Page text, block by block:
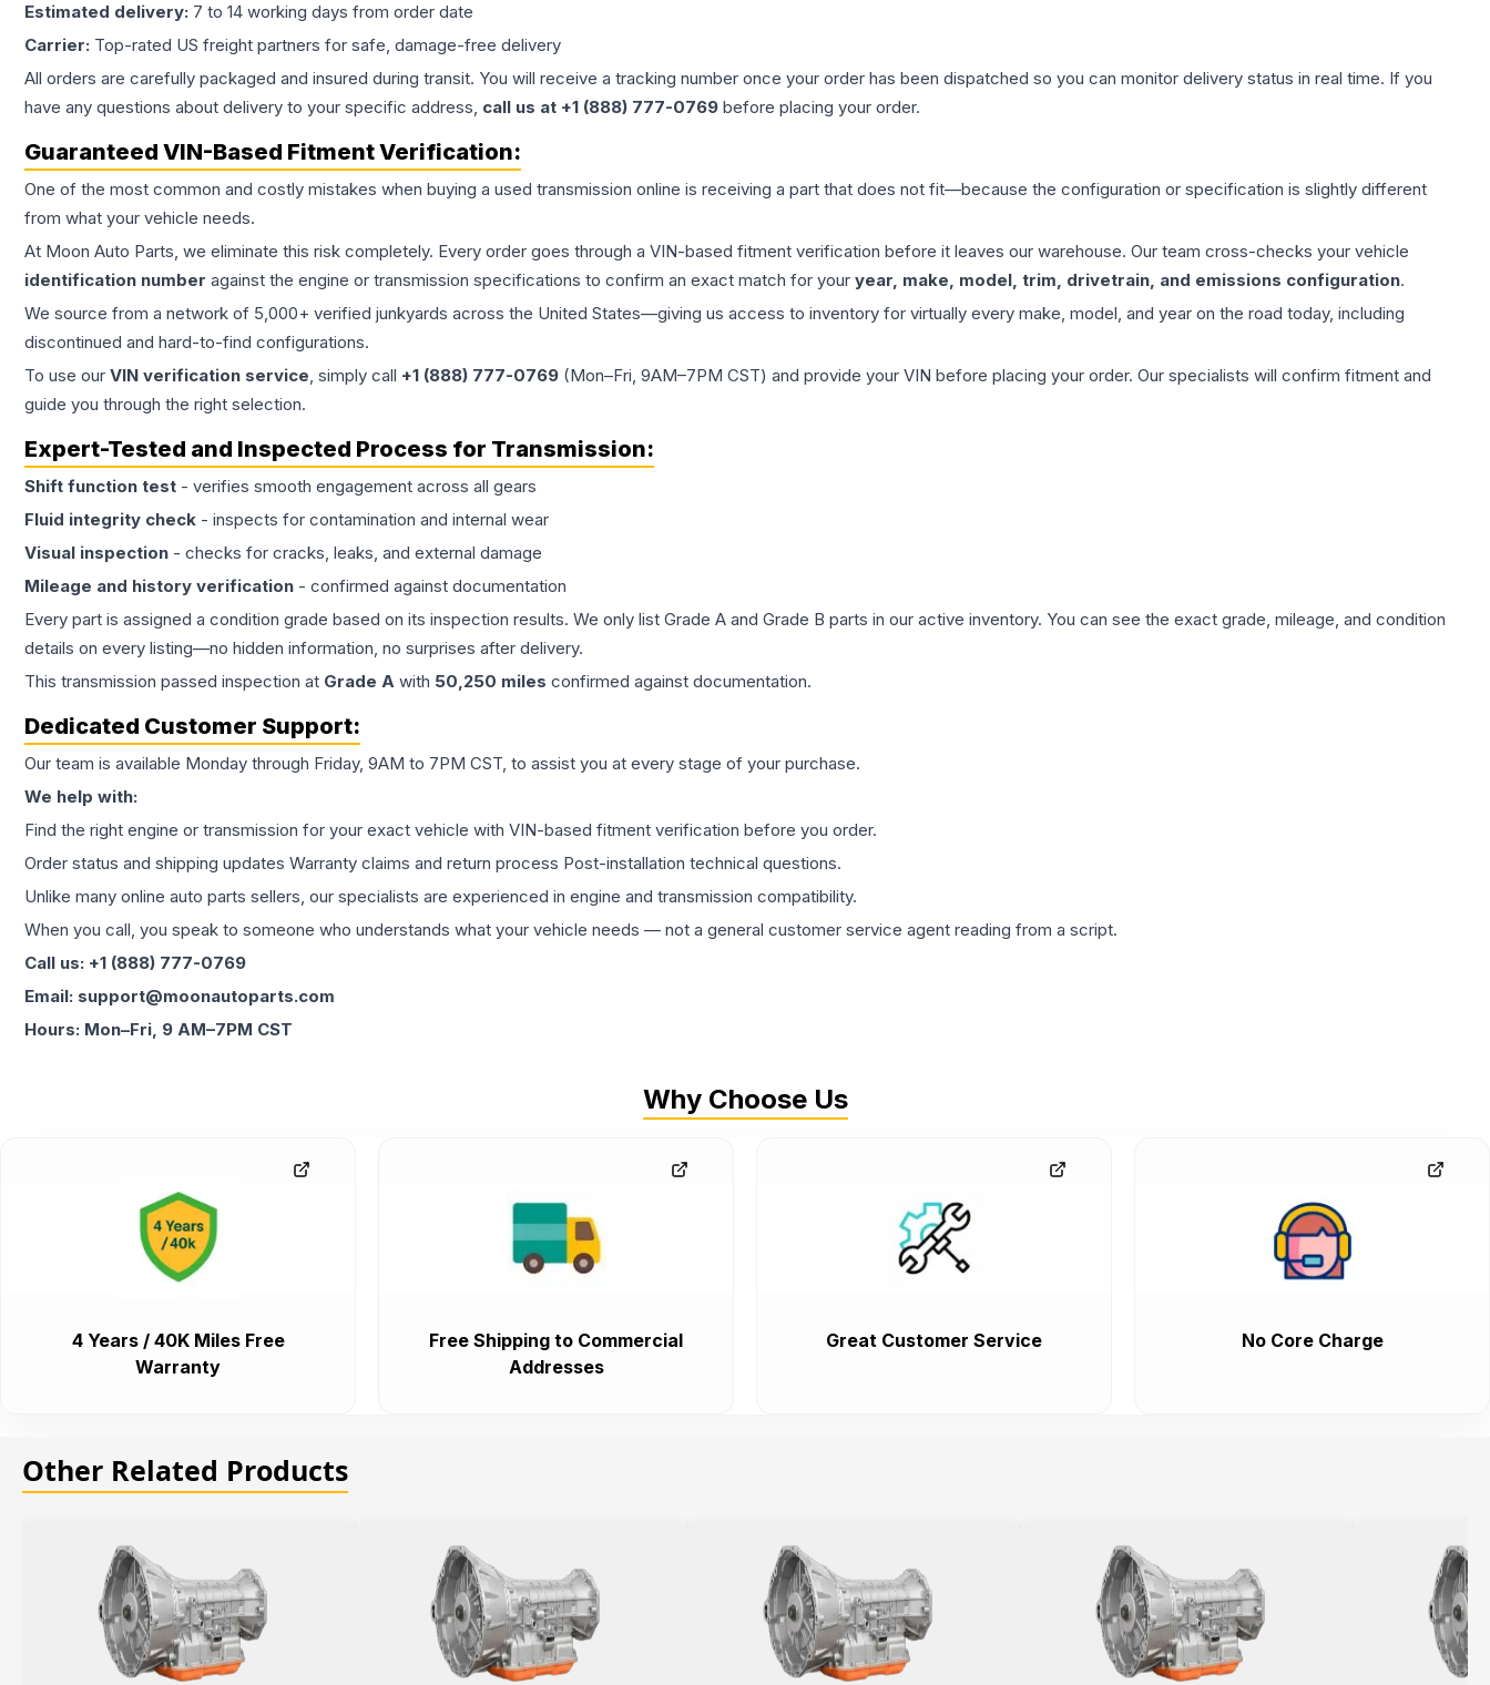
Estimated delivery: 7 to 14 working days from order date
Carrier: Top-rated US freight partners for safe, damage-free delivery
All orders are carefully packaged and insured during transit. You will receive a tracking number once your order has been dispatched so you can monitor delivery status in real time. If you
have any questions about delivery to your specific address, call us at +1 (888) 777-0769 before placing your order.
Guaranteed VIN-Based Fitment Verification:
One of the most common and costly mistakes when buying a used transmission online is receiving a part that does not fit—because the configuration or specification is slightly different
from what your vehicle needs.
At Moon Auto Parts, we eliminate this risk completely. Every order goes through a VIN-based fitment verification before it leaves our warehouse. Our team cross-checks your vehicle
identification number against the engine or transmission specifications to confirm an exact match for your year, make, model, trim, drivetrain, and emissions configuration.
We source from a network of 5,000+ verified junkyards across the United States—giving us access to inventory for virtually every make, model, and year on the road today, including
discontinued and hard-to-find configurations.
To use our VIN verification service, simply call +1 (888) 777-0769 (Mon–Fri, 9AM–7PM CST) and provide your VIN before placing your order. Our specialists will confirm fitment and
guide you through the right selection.
Expert-Tested and Inspected Process for Transmission:
Shift function test - verifies smooth engagement across all gears
Fluid integrity check - inspects for contamination and internal wear
Visual inspection - checks for cracks, leaks, and external damage
Mileage and history verification - confirmed against documentation
Every part is assigned a condition grade based on its inspection results. We only list Grade A and Grade B parts in our active inventory. You can see the exact grade, mileage, and condition
details on every listing—no hidden information, no surprises after delivery.
This transmission passed inspection at Grade A with 50,250 miles confirmed against documentation.
Dedicated Customer Support:
Our team is available Monday through Friday, 9AM to 7PM CST, to assist you at every stage of your purchase.
We help with:
Find the right engine or transmission for your exact vehicle with VIN-based fitment verification before you order.
Order status and shipping updates Warranty claims and return process Post-installation technical questions.
Unlike many online auto parts sellers, our specialists are experienced in engine and transmission compatibility.
When you call, you speak to someone who understands what your vehicle needs — not a general customer service agent reading from a script.
Call us: +1 (888) 777-0769
Email: support@moonautoparts.com
Hours: Mon–Fri, 9 AM–7PM CST
Why Choose Us
4 Years / 40K Miles Free
Warranty
Free Shipping to Commercial
Addresses
Great Customer Service No Core Charge
Other Related Products